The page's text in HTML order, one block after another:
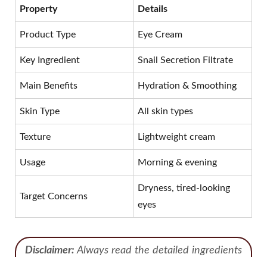
Property Details
Product Type Eye Cream
Key Ingredient Snail Secretion Filtrate
Main Benefits Hydration & Smoothing
Skin Type All skin types
Texture Lightweight cream
Usage Morning & evening
Target Concerns
Dryness, tired-looking
eyes
Disclaimer: Always read the detailed ingredients